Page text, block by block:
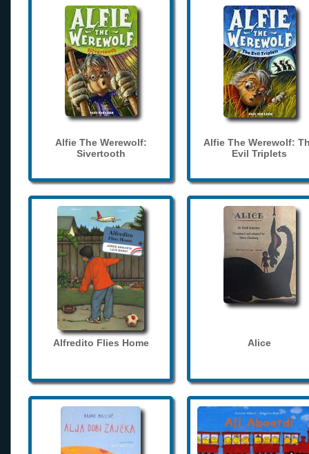
Alfie The Werewolf:
Sivertooth
Alfie The Werewolf:
Evil Triplets
Alfredito Flies Home Alice